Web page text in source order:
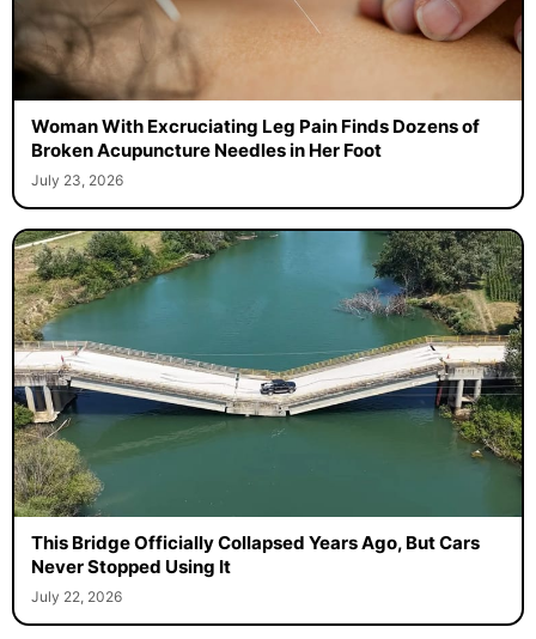
Woman With Excruciating Leg Pain Finds Dozens of
Broken Acupuncture Needles in Her Foot
July 23, 2026
This Bridge Officially Collapsed Years Ago, But Cars
Never Stopped Using It
July 22, 2026